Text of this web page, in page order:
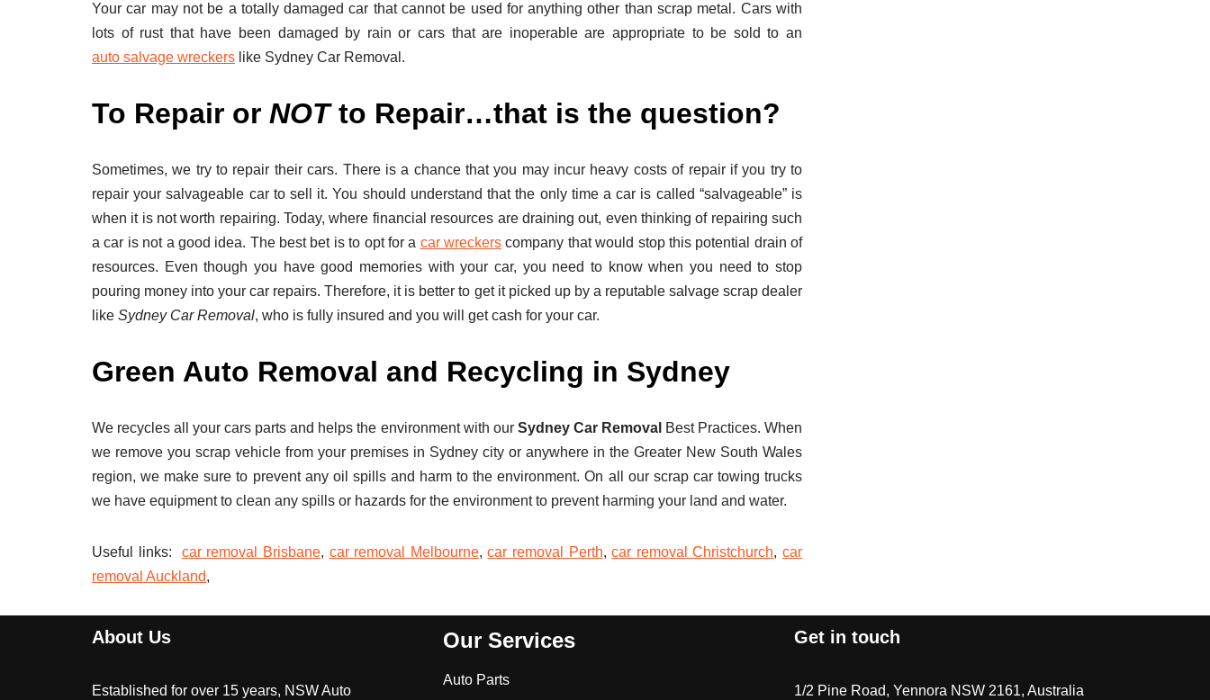
Your car may not be a totally damaged car that cannot be used for anything other than scrap metal. Cars with
lots of rust that have been damaged by rain or cars that are inoperable are appropriate to be sold to an
auto salvage wreckers like Sydney Car Removal.
To Repair or NOTto Repair…that is the question?
Sometimes, we try to repair their cars. There is a chance that you may incur heavy costs of repair if you try to
repair your salvageable car to sell it. You should understand that the only time a car is called “salvageable” is
when it is not worth repairing. Today, where financial resources are draining out, even thinking of repairing such
a car is not a good idea. The best bet is to opt for a car wreckers company that would stop this potential drain of
resources. Even though you have good memories with your car, you need to know when you need to stop
pouring money into your car repairs. Therefore, it is better to get it picked up by a reputable salvage scrap dealer
like Sydney Car Removal, who is fully insured and you will get cash for your car.
Green Auto Removal and Recycling in Sydney
We recycles all your cars parts and helps the environment with our Sydney Car Removal Best Practices. When
we remove you scrap vehicle from your premises in Sydney city or anywhere in the Greater New South Wales
region, we make sure to prevent any oil spills and harm to the environment. On all our scrap car towing trucks
we have equipment to clean any spills or hazards for the environment to prevent harming your land and water.
Useful links: car removal Brisbane, car removal Melbourne,car removal Perth,car removal Christchurch,car
removal Auckland,
About Us
Established for over 15 years, NSW Auto
Our Services
Auto Parts
Get in touch
1/2 Pine Road, Yennora NSW 2161, Australia